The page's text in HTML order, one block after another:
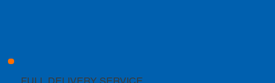
FULL DELIVERY SERVICE